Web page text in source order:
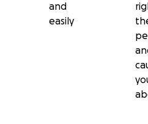
and
easily